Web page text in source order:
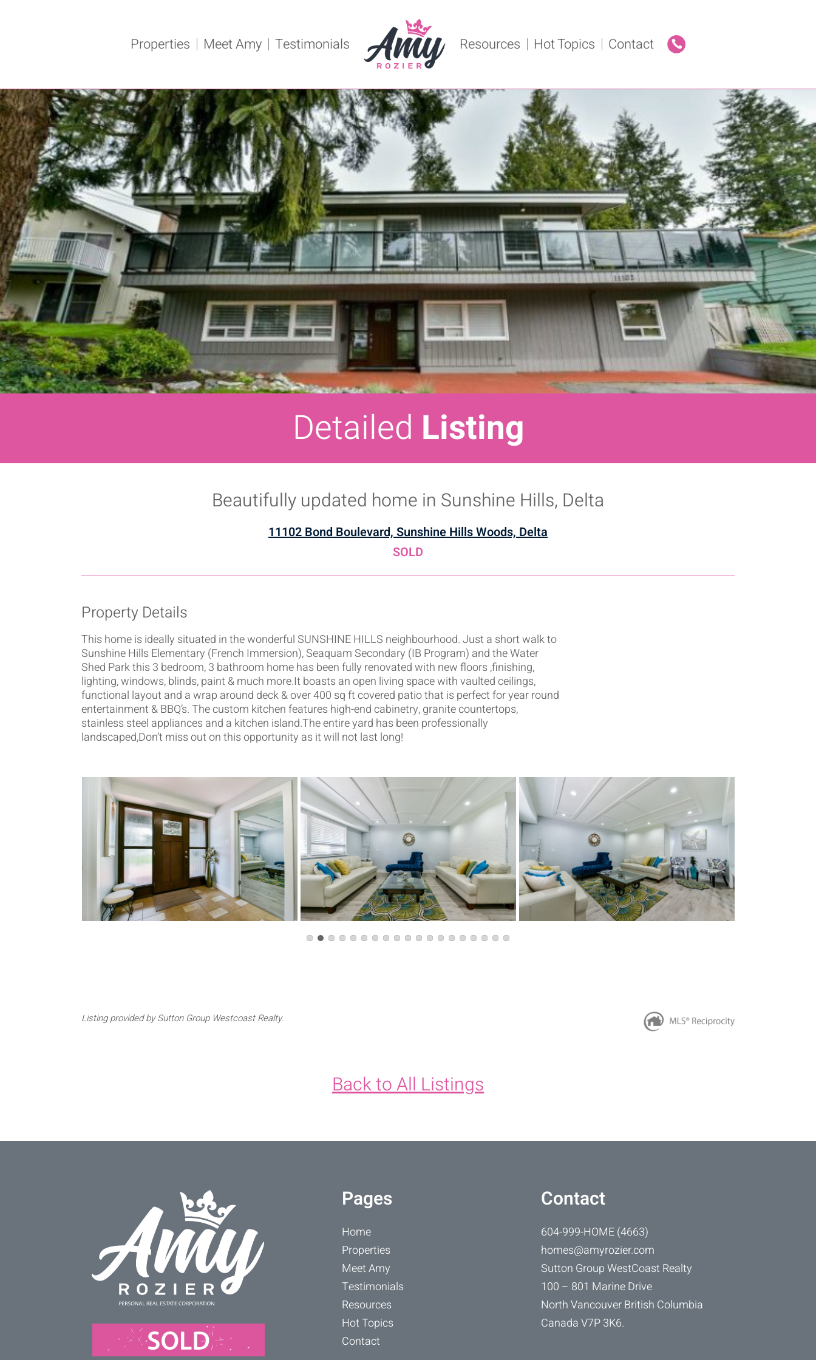
Properties Meet Amy Testimonials Resources Hot Topics Contact
Detailed Listing
Beautifully updated home in Sunshine Hills, Delta
11102 Bond Boulevard, Sunshine Hills Woods, Delta
SOLD
Property Details
This home is ideally situated in the wonderful SUNSHINE HILLS neighbourhood. Just a short walk to
Sunshine Hills Elementary (French Immersion), Seaquam Secondary (IB Program) and the Water
Shed Park this 3 bedroom, 3 bathroom home has been fully renovated with new floors ,finishing,
lighting, windows, blinds, paint & much more.It boasts an open living space with vaulted ceilings,
functional layout and a wrap around deck & over 400 sq ft covered patio that is perfect for year round
entertainment & BBQ’s. The custom kitchen features high-end cabinetry, granite countertops,
stainless steel appliances and a kitchen island.The entire yard has been professionally
landscaped,Don’t miss out on this opportunity as it will not last long!
Listing provided by Sutton Group Westcoast Realty.
Back to All Listings
Pages
Home
Properties
Meet Amy
Testimonials
Resources
Hot Topics
Contact
Contact
604-999-HOME (4663)
homes@amyrozier.com
Sutton Group WestCoast Realty
100 – 801 Marine Drive
North Vancouver British Columbia
Canada V7P 3K6.